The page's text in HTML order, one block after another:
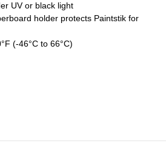
UV or black light
holder protects Paintstik for
(-46°C to 66°C)